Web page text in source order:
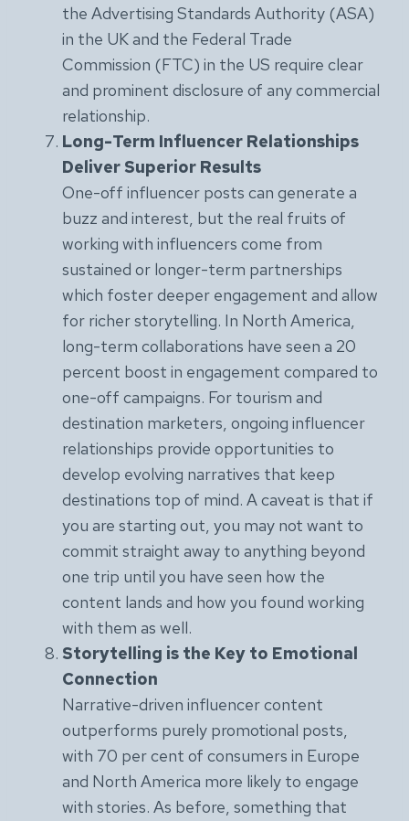
the Advertising Standards Authority (ASA)
in the UK and the Federal Trade
Commission (FTC) in the US require clear
and prominent disclosure of any commercial
relationship.
Long-Term Influencer Relationships
Deliver Superior Results
One-off influencer posts can generate a
buzz and interest, but the real fruits of
working with influencers come from
sustained or longer-term partnerships
which foster deeper engagement and allow
for richer storytelling. In North America,
long-term collaborations have seen a 20
percent boost in engagement compared to
one-off campaigns. For tourism and
destination marketers, ongoing influencer
relationships provide opportunities to
develop evolving narratives that keep
destinations top of mind. A caveat is that if
you are starting out, you may not want to
commit straight away to anything beyond
one trip until you have seen how the
content lands and how you found working
with them as well.
Storytelling is the Key to Emotional
Connection
Narrative-driven influencer content
outperforms purely promotional posts,
with 70 per cent of consumers in Europe
and North America more likely to engage
with stories. As before, something that